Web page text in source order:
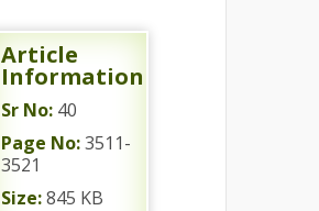
Article
Information
Sr No: 40
Page No:3511-
3521
Size:845 KB